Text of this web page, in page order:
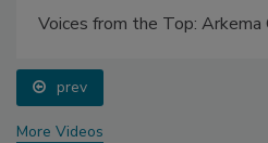
Voices from the Top: Arkema
prev
More Videos